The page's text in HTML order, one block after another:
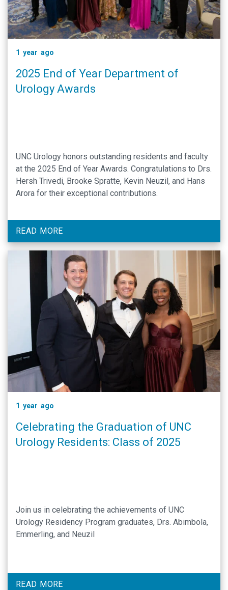
1 year ago
2025 End of Year Department of
Urology Awards
UNC Urology honors outstanding residents and faculty
at the 2025 End of Year Awards. Congratulations to Drs.
Hersh Trivedi, Brooke Spratte, Kevin Neuzil, and Hans
Arora for their exceptional contributions.
READ MORE
1 year ago
Celebrating the Graduation of UNC
Urology Residents: Class of 2025
Join us in celebrating the achievements of UNC
Urology Residency Program graduates, Drs. Abimbola,
Emmerling, and Neuzil
READ MORE